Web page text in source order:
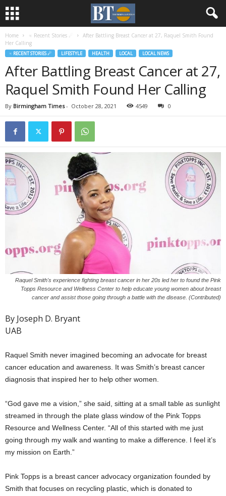
Home ♃ Recent Stories ☄
After Battling Breast Cancer at 27, Raquel Smith Found
Her Calling
♃ RECENT STORIES ☄ LIFESTYLE HEALTH LOCAL LOCAL NEWS
After Battling Breast Cancer at 27,
Raquel Smith Found Her Calling
By Birmingham Times- October 28, 2021 4549 0
Raquel Smith's experience fighting breast cancer in her 20s led her to found the Pink
Topps Resource and Wellness Center to help educate young women about breast
cancer and assist those going through a battle with the disease. (Contributed)
By Joseph D. Bryant
UAB
Raquel Smith never imagined becoming an advocate for breast
cancer education and awareness. It was Smith’s breast cancer
diagnosis that inspired her to help other women.
“God gave me a vision,” she said, sitting at a small table as sunlight
streamed in through the plate glass window of the Pink Topps
Resource and Wellness Center. “All of this started with me just
going through my walk and wanting to make a difference. I feel it’s
my mission on Earth.”
Pink Topps is a breast cancer advocacy organization founded by
Smith that focuses on recycling plastic, which is donated to